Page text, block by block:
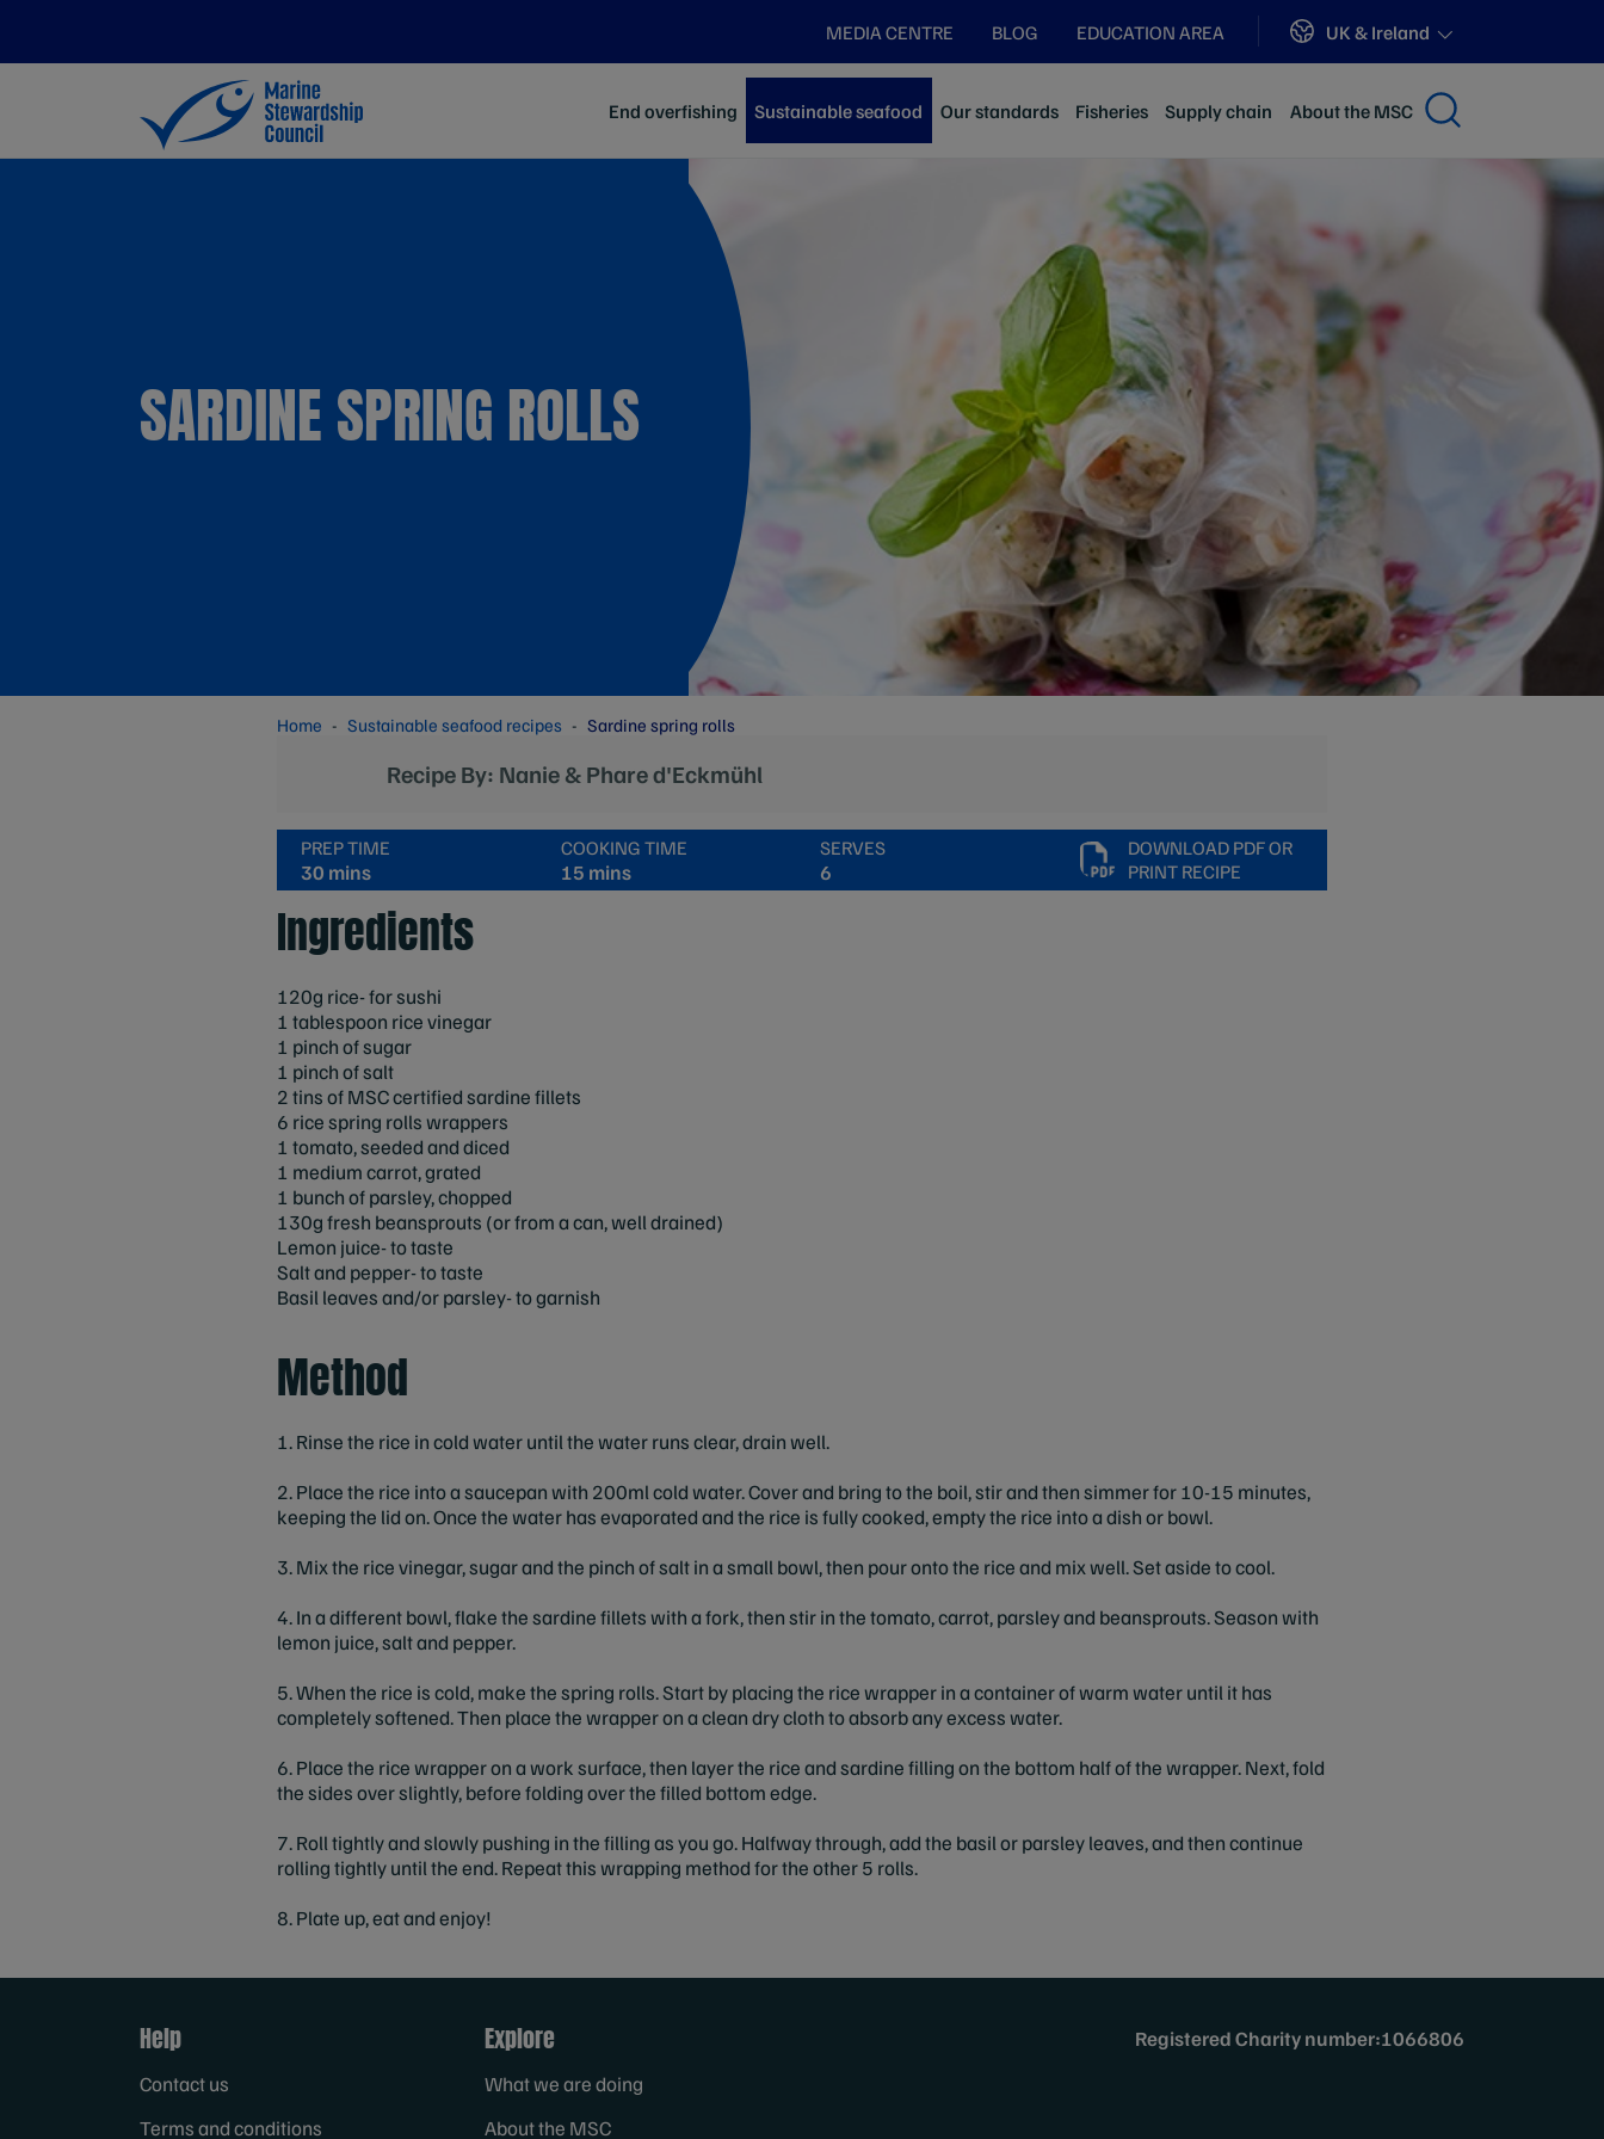
MEDIA CENTRE BLOG EDUCATION AREA Sites
UK & Ireland
End overfishing Sustainable seafood Our standards Fisheries Supply chain About the MSC
SARDINE SPRING ROLLS
Home Sustainable seafood recipes Sardine spring rolls
Recipe By: Nanie & Phare d'Eckmühl
PREP TIME
30 mins
COOKING TIME
15 mins
SERVES
6
DOWNLOAD PDF OR
PRINT RECIPE
Ingredients
120g rice- for sushi
1 tablespoon rice vinegar
1 pinch of sugar
1 pinch of salt
2 tins of MSC certified sardine fillets
6 rice spring rolls wrappers
1 tomato, seeded and diced
1 medium carrot, grated
1 bunch of parsley, chopped
130g fresh beansprouts (or from a can, well drained)
Lemon juice- to taste
Salt and pepper- to taste
Basil leaves and/or parsley- to garnish
Method
1. Rinse the rice in cold water until the water runs clear, drain well.
2. Place the rice into a saucepan with 200ml cold water. Cover and bring to the boil, stir and then simmer for 10-15 minutes,
keeping the lid on. Once the water has evaporated and the rice is fully cooked, empty the rice into a dish or bowl.
3. Mix the rice vinegar, sugar and the pinch of salt in a small bowl, then pour onto the rice and mix well. Set aside to cool.
4. In a different bowl, flake the sardine fillets with a fork, then stir in the tomato, carrot, parsley and beansprouts. Season with
lemon juice, salt and pepper.
5. When the rice is cold, make the spring rolls. Start by placing the rice wrapper in a container of warm water until it has
completely softened. Then place the wrapper on a clean dry cloth to absorb any excess water.
6. Place the rice wrapper on a work surface, then layer the rice and sardine filling on the bottom half of the wrapper. Next, fold
the sides over slightly, before folding over the filled bottom edge.
7. Roll tightly and slowly pushing in the filling as you go. Halfway through, add the basil or parsley leaves, and then continue
rolling tightly until the end. Repeat this wrapping method for the other 5 rolls.
8. Plate up, eat and enjoy!
Help
Contact us
Terms and conditions
Explore
What we are doing
About the MSC
Registered Charity number:1066806